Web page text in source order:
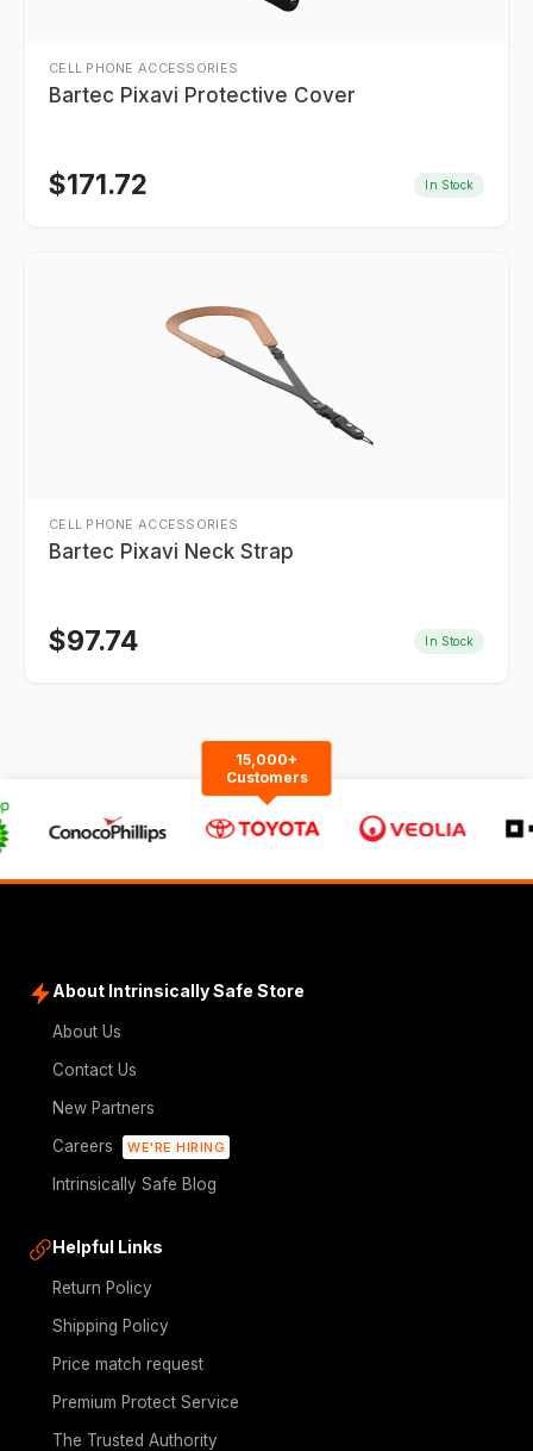
CELL PHONE ACCESSORIES
Bartec Pixavi Protective Cover
$171.72 In Stock
CELL PHONE ACCESSORIES
Bartec Pixavi Neck Strap
$97.74 In Stock
15,000+
Customers
About Intrinsically Safe Store
About Us
Contact Us
New Partners
Careers
WE'RE HIRING
Intrinsically Safe Blog
Helpful Links
Return Policy
Shipping Policy
Price match request
Premium Protect Service
The Trusted Authority